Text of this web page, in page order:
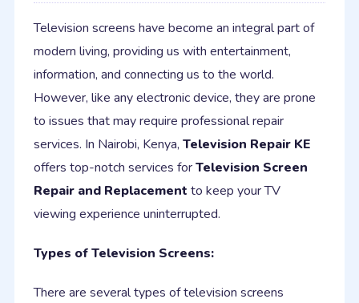
Television screens have become an integral part of
modern living, providing us with entertainment,
information, and connecting us to the world.
However, like any electronic device, they are prone
to issues that may require professional repair
services. In Nairobi, Kenya, Television Repair KE
offers top-notch services forTelevision Screen
Repair and Replacement to keep your TV
viewing experience uninterrupted.
Types of Television Screens:
There are several types of television screens